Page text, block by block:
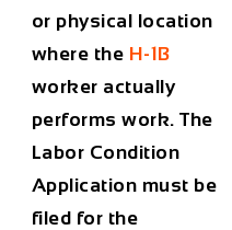
or physical location
where the H-1B
worker actually
performs work. The
Labor Condition
Application must be
filed for the